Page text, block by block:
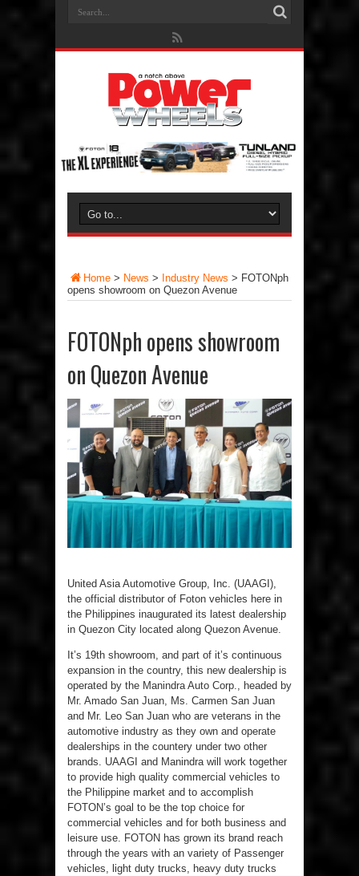
Home > News > Industry News > FOTONph
opens showroom on Quezon Avenue
FOTONph opens showroom
on Quezon Avenue
United Asia Automotive Group, Inc. (UAAGI),
the official distributor of Foton vehicles here in
the Philippines inaugurated its latest dealership
in Quezon City located along Quezon Avenue.
It’s 19th showroom, and part of it’s continuous
expansion in the country, this new dealership is
operated by the Manindra Auto Corp., headed by
Mr. Amado San Juan, Ms. Carmen San Juan
and Mr. Leo San Juan who are veterans in the
automotive industry as they own and operate
dealerships in the countery under two other
brands. UAAGI and Manindra will work together
to provide high quality commercial vehicles to
the Philippine market and to accomplish
FOTON’s goal to be the top choice for
commercial vehicles and for both business and
leisure use. FOTON has grown its brand reach
through the years with an variety of Passenger
vehicles, light duty trucks, heavy duty trucks